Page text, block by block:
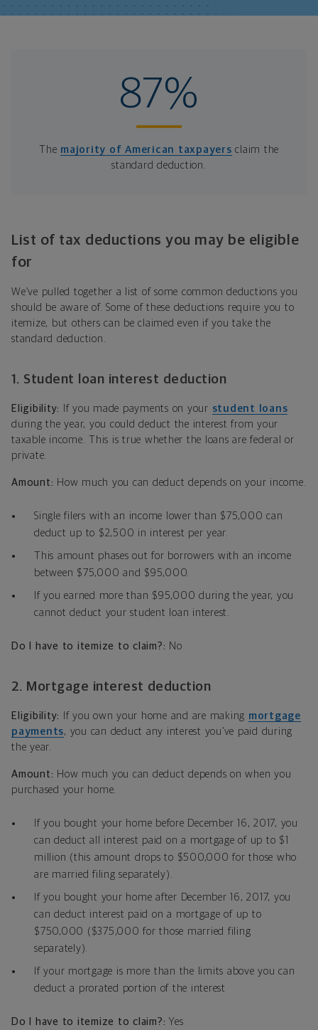
87%
The majority of American taxpayers claim the
standard deduction.
List of tax deductions you may be eligible
for
We’ve pulled together a list of some common deductions you
should be aware of. Some of these deductions require you to
itemize, but others can be claimed even if you take the
standard deduction.
1. Student loan interest deduction
Eligibility: If you made payments on your student loans
during the year, you could deduct the interest from your
taxable income. This is true whether the loans are federal or
private.
Amount: How much you can deduct depends on your income.
Single filers with an income lower than $75,000 can
deduct up to $2,500 in interest per year.
This amount phases out for borrowers with an income
between $75,000 and $95,000.
If you earned more than $95,000 during the year, you
cannot deduct your student loan interest.
Do I have to itemize to claim?: No
2. Mortgage interest deduction
Eligibility: If you own your home and are making mortgage
payments, you can deduct any interest you’ve paid during
the year.
Amount: How much you can deduct depends on when you
purchased your home.
If you bought your home before December 16, 2017, you
can deduct all interest paid on a mortgage of up to $1
million (this amount drops to $500,000 for those who
are married filing separately).
If you bought your home after December 16, 2017, you
can deduct interest paid on a mortgage of up to
$750,000 ($375,000 for those married filing
separately).
If your mortgage is more than the limits above you can
deduct a prorated portion of the interest
Do I have to itemize to claim?: Yes